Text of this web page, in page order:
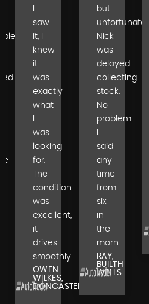
saw
it, I
knew
it
was
exactly
what
was
looking
for.
The
condition
was
excellent,
it
drives
smoothly...
OWEN
WILKES,
DONCASTER
but
unfortunately
Nick
was
delayed
collecting
stock.
No
problem
said
any
time
from
six
in
the
morn...
RAY,
BUILTH
WELLS